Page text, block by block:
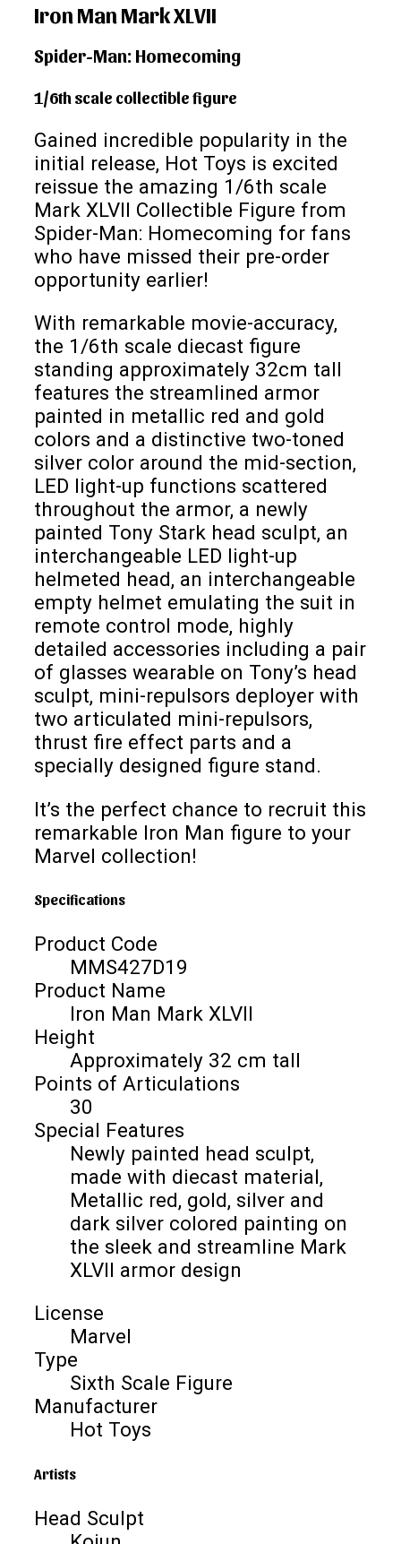
Iron Man Mark XLVII
Spider-Man: Homecoming
1/6th scale collectible figure
Gained incredible popularity in the
initial release, Hot Toys is excited
reissue the amazing 1/6th scale
Mark XLVII Collectible Figure from
Spider-Man: Homecoming for fans
who have missed their pre-order
opportunity earlier!
With remarkable movie-accuracy,
the 1/6th scale diecast figure
standing approximately 32cm tall
features the streamlined armor
painted in metallic red and gold
colors and a distinctive two-toned
silver color around the mid-section,
LED light-up functions scattered
throughout the armor, a newly
painted Tony Stark head sculpt, an
interchangeable LED light-up
helmeted head, an interchangeable
empty helmet emulating the suit in
remote control mode, highly
detailed accessories including a pair
of glasses wearable on Tony’s head
sculpt, mini-repulsors deployer with
two articulated mini-repulsors,
thrust fire effect parts and a
specially designed figure stand.
It’s the perfect chance to recruit this
remarkable Iron Man figure to your
Marvel collection!
Specifications
Product Code
MMS427D19
Product Name
Iron Man Mark XLVII
Height
Approximately 32 cm tall
Points of Articulations
30
Special Features
Newly painted head sculpt,
made with diecast material,
Metallic red, gold, silver and
dark silver colored painting on
the sleek and streamline Mark
XLVII armor design
License
Marvel
Type
Sixth Scale Figure
Manufacturer
Hot Toys
Artists
Head Sculpt